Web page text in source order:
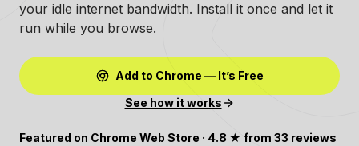
your idle internet bandwidth. Install it once and let it
run while you browse.
Add to Chrome — It’s Free
See how it works
Featured on Chrome Web Store · 4.8 ★ from 33 reviews